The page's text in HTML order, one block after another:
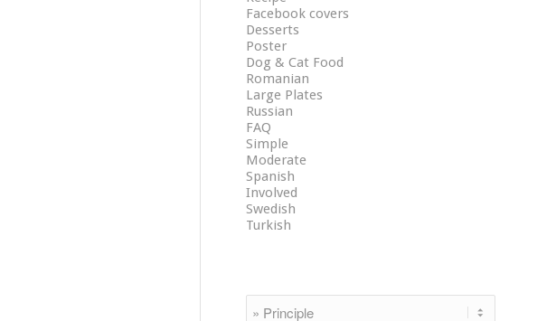
Facebook covers
Desserts
Poster
Dog & Cat Food
Romanian
Large Plates
Russian
FAQ
Simple
Moderate
Spanish
Involved
Swedish
Turkish